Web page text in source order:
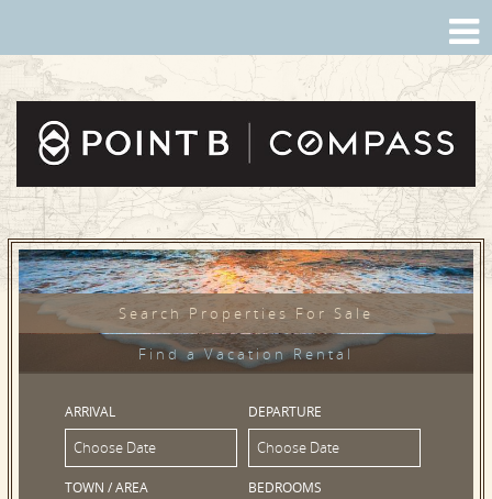
Search Properties For Sale
Find a Vacation Rental
ARRIVAL DEPARTURE
TOWN / AREA BEDROOMS